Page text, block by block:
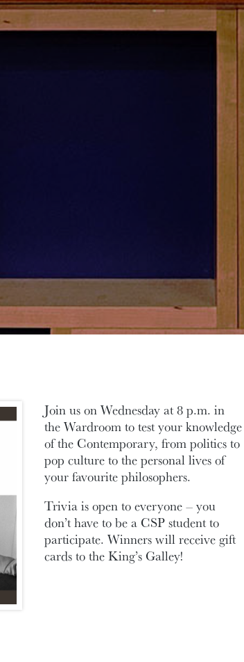
Join us on Wednesday at 8 p.m. in
the Wardroom to test your knowledge
of the Contemporary, from politics to
pop culture to the personal lives of
your favourite philosophers.
Trivia is open to everyone – you
don’t have to be a CSP student to
participate. Winners will receive gift
cards to the King’s Galley!